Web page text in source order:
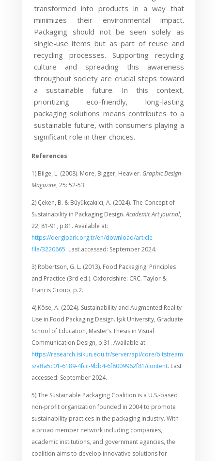
transformed into products in a way that
minimizes their environmental impact.
Packaging should not be seen solely as
single-use items but as part of reuse and
recycling processes. Supporting recycling
culture and spreading this awareness
throughout society are crucial steps toward
a sustainable future. In this context,
prioritizing eco-friendly, long-lasting
packaging solutions means contributes to a
sustainable future, with consumers playing a
significant role in their choices.
References
1) Bilge, L. (2008). More, Bigger, Heavier. Graphic Design
Magazine, 25: 52-53.
2) Çeken, B. & Büyükçakılcı, A. (2024). The Concept of
Sustainability in Packaging Design.Academic Art Journal,
22, 81-91, p.81. Available at:
https://dergipark.org.tr/en/download/article-
file/3220665. Last accessed: September 2024.
3) Robertson, G. L. (2013). Food Packaging: Principles
and Practice (3rd ed.). Oxfordshire: CRC. Taylor &
Francis Group, p.2.
4) Köse, A. (2024). Sustainability and Augmented Reality
Use in Food Packaging Design. Işık University, Graduate
School of Education, Master’s Thesis in Visual
Communication Design, p.31. Available at:
https://research.isikun.edu.tr/server/api/core/bitstream
s/affa5c01-6189-4fcc-9bb4-6f8009962f81/content. Last
accessed: September 2024.
5) The Sustainable Packaging Coalition is a U.S.-based
non-profit organization founded in 2004 to promote
sustainability practices in the packaging industry. With
a broad member network including companies,
academic institutions, and government agencies, the
coalition aims to develop innovative solutions for